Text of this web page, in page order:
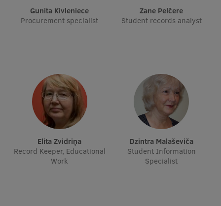
Institutes and Laboratories
Research Data Management
Research Impact
Scientific Priorities
Doctoral School
Services & Main Fields of Research
International Cooperation
Gunita Kivleniece
Procurement specialist
Zane Pelčere
Student records analyst
Elita Zvidriņa
Record Keeper, Educational
Work
Dzintra Malaševiča
Student Information
Specialist